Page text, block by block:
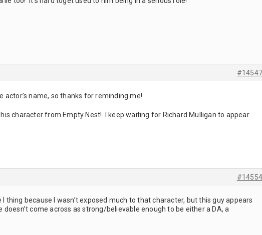
#14547
actor’s name, so thanks for reminding me!
character from Empty Nest! I keep waiting for Richard Mulligan to appear…
#14554
I thing because I wasn’t exposed much to that character, but this guy appears
doesn’t come across as strong/believable enough to be either a DA, a